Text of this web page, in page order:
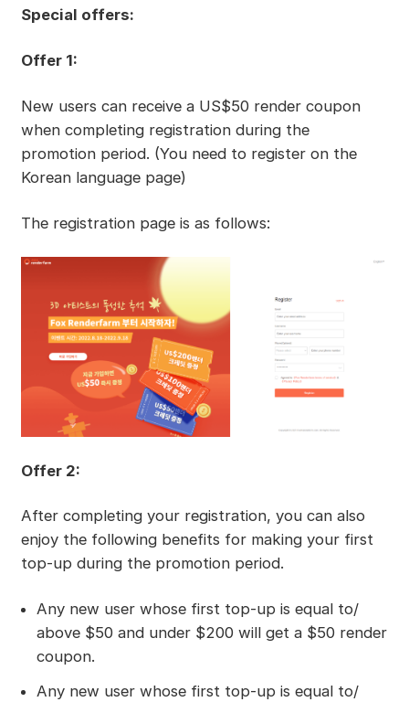
Special offers:
Offer 1:
New users can receive a US$50 render coupon
when completing registration during the
promotion period. (You need to register on the
Korean language page)
The registration page is as follows:
Offer 2:
After completing your registration, you can also
enjoy the following benefits for making your first
top-up during the promotion period.
Any new user whose first top-up is equal to/
above $50 and under $200 will get a $50 render
coupon.
Any new user whose first top-up is equal to/